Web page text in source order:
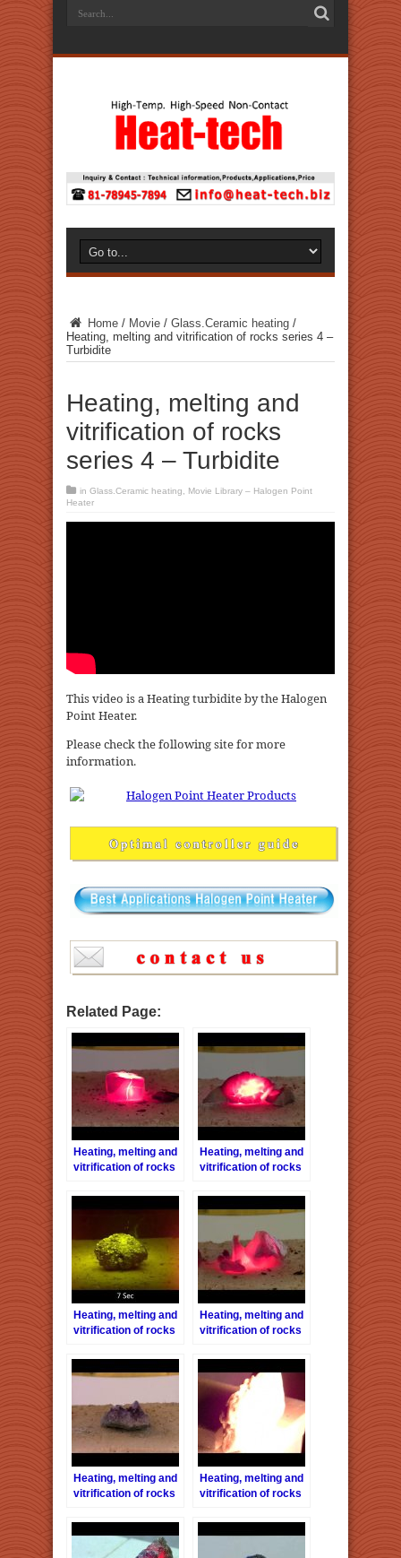
Home / Movie / Glass.Ceramic heating /
Heating, melting and vitrification of rocks series 4 –
Turbidite
Heating, melting and
vitrification of rocks
series 4 – Turbidite
in Glass.Ceramic heating
Movie Library – Halogen Point
Heater
This video is a Heating turbidite by the Halogen
Point Heater.
Please check the following site for more
information.
Related Page:
Heating, melting and
vitrification of rocks
stone
Heating, melting and
vitrification of rocks
Sandstones
Heating, melting and
vitrification of rocks
Chalcopyrite
Heating, melting and
vitrification of rocks
Heating, melting and
vitrification of rocks
Amethyst
Heating, melting and
vitrification of rocks